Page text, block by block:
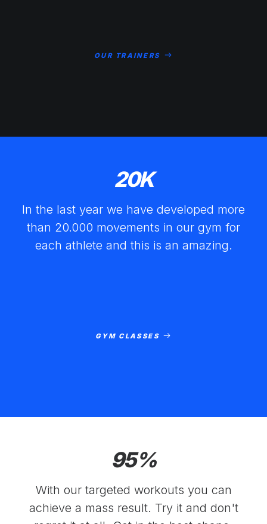
OUR TRAINERS
20K
In the last year we have developed more
than 20.000 movements in our gym for
each athlete and this is an amazing.
GYM CLASSES
95%
With our targeted workouts you can
achieve a mass result. Try it and don't